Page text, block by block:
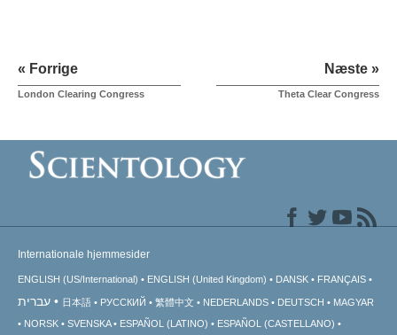
« Forrige
London Clearing Congress
Næste »
Theta Clear Congress
Internationale hjemmesider
ENGLISH (US/International) ENGLISH (United Kingdom) DANSK FRANÇAIS
עברית 日本語 РУССКИЙ 繁體中文 NEDERLANDS DEUTSCH
MAGYAR
NORSK
SVENSKA ESPAÑOL (LATINO) ESPAÑOL (CASTELLANO)